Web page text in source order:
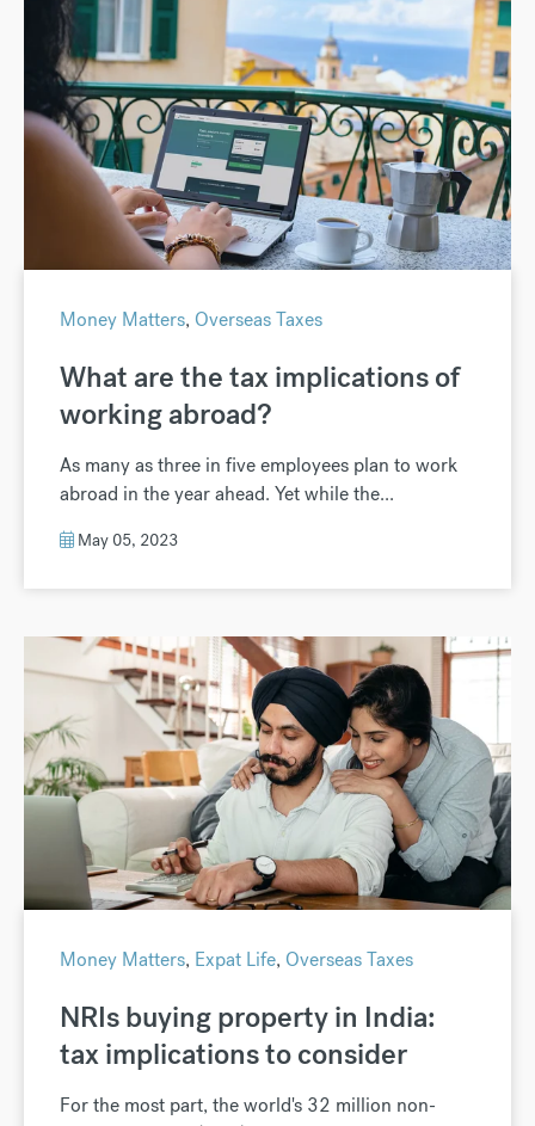
Money Matters, Overseas Taxes
What are the tax implications of
working abroad?
As many as three in five employees plan to work
abroad in the year ahead. Yet while the...
May 05, 2023
Money Matters, Expat Life, Overseas Taxes
NRIs buying property in India:
tax implications to consider
For the most part, the world's 32 million non-